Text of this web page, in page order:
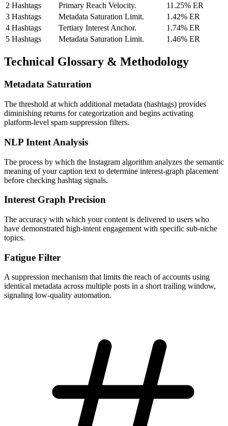
2 Hashtags
Primary Reach Velocity.
11.25% ER
3 Hashtags
Metadata Saturation Limit.
1.42% ER
4 Hashtags
Tertiary Interest Anchor.
1.74% ER
5 Hashtags
Metadata Saturation Limit. 1.46% ER
Technical Glossary & Methodology
Metadata Saturation
The threshold at which additional metadata (hashtags) provides
diminishing returns for categorization and begins activating
platform-level spam suppression filters.
NLP Intent Analysis
The process by which the Instagram algorithm analyzes the semantic
meaning of your caption text to determine interest-graph placement
before checking hashtag signals.
Interest Graph Precision
The accuracy with which your content is delivered to users who
have demonstrated high-intent engagement with specific sub-niche
topics.
Fatigue Filter
A suppression mechanism that limits the reach of accounts using
identical metadata across multiple posts in a short trailing window,
signaling low-quality automation.